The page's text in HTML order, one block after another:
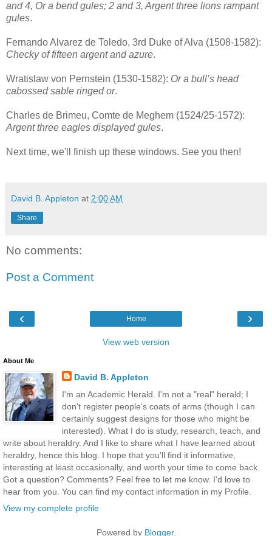
and 4, Or a bend gules; 2 and 3, Argent three lions rampant
gules.
Fernando Alvarez de Toledo, 3rd Duke of Alva (1508-1582):
Checky of fifteen argent and azure.
Wratislaw von Pernstein (1530-1582): Or a bull’s head
cabossed sable ringed or.
Charles de Brimeu, Comte de Meghem (1524/25-1572):
Argent three eagles displayed gules.
Next time, we'll finish up these windows. See you then!
David B. Appleton at 2:00 AM
Share
No comments:
Post a Comment
‹ ›
Home
View web version
About Me
David B. Appleton
I'm an Academic Herald. I'm not a "real" herald; I
don't register people's coats of arms (though I can
certainly suggest designs for those who might be
interested). What I do is study, research, teach, and
write about heraldry. And I like to share what I have learned about
heraldry, hence this blog. I hope that you'll find it informative,
interesting at least occasionally, and worth your time to come back.
Got a question? Comments? Feel free to let me know. I'd love to
hear from you. You can find my contact information in my Profile.
View my complete profile
Powered by Blogger.